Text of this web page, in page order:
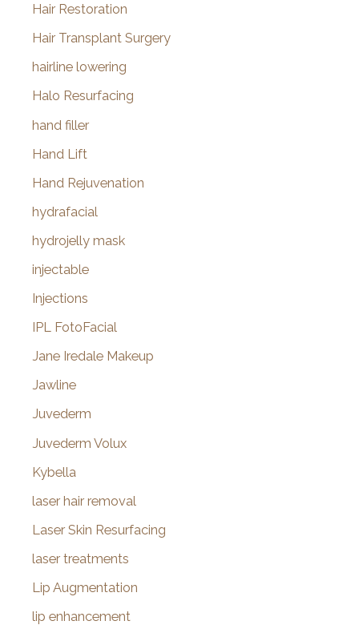
Hair Restoration
Hair Transplant Surgery
hairline lowering
Halo Resurfacing
hand filler
Hand Lift
Hand Rejuvenation
hydrafacial
hydrojelly mask
injectable
Injections
IPL FotoFacial
Jane Iredale Makeup
Jawline
Juvederm
Juvederm Volux
Kybella
laser hair removal
Laser Skin Resurfacing
laser treatments
Lip Augmentation
lip enhancement